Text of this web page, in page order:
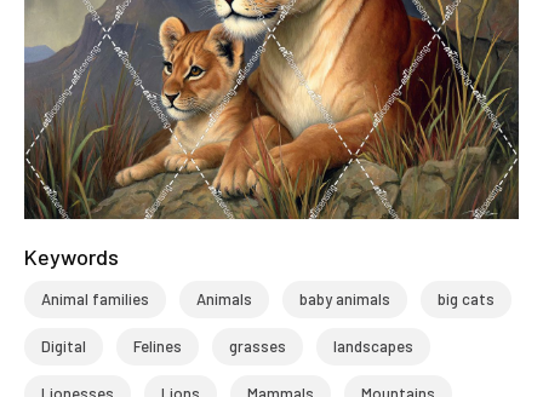
Keywords
Animal families Animals baby animals big cats
Digital Felines grasses landscapes